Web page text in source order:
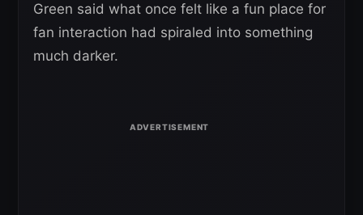
Green said what once felt like a fun place for
fan interaction had spiraled into something
much darker.